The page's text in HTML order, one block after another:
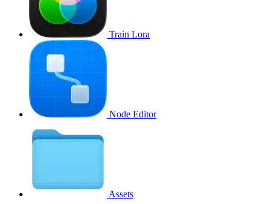
Train Lora
Node Editor
Assets